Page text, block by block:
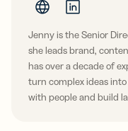
Jenny is the Senior
she leads brand,
has over a decade of
turn complex ideas
with people and build